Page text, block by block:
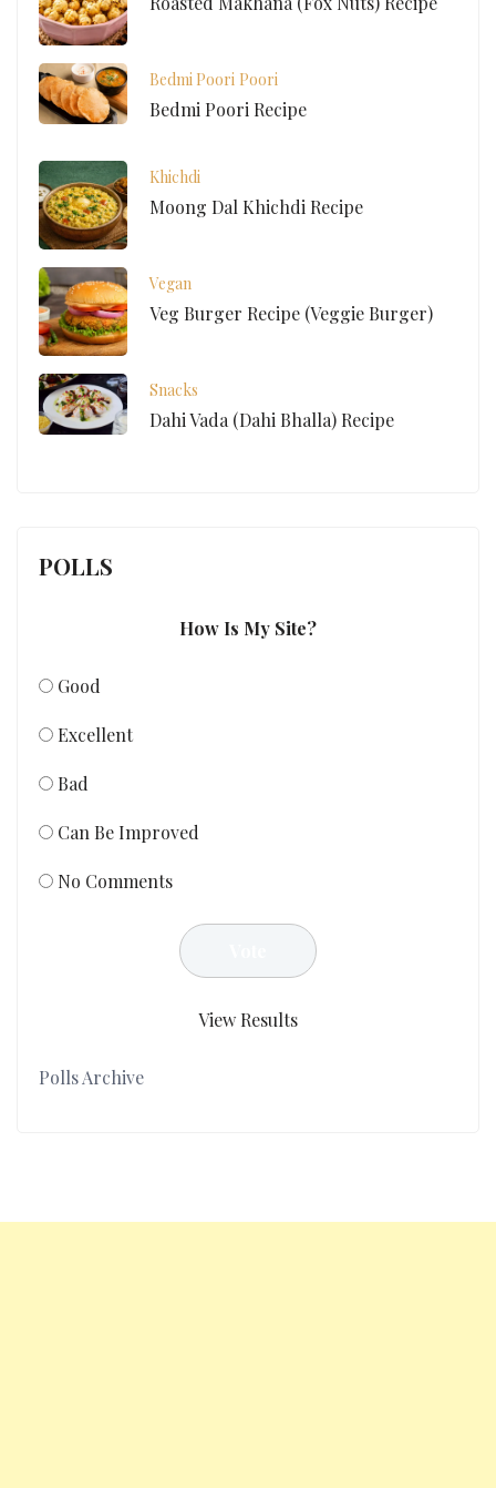
Bedmi Poori Poori
Bedmi Poori Recipe
Khichdi
Moong Dal Khichdi Recipe
Vegan
Veg Burger Recipe (Veggie Burger)
Snacks
Dahi Vada (Dahi Bhalla) Recipe
POLLS
How Is My Site?
Good
Excellent
Bad
Can Be Improved
No Comments
View Results
Polls Archive